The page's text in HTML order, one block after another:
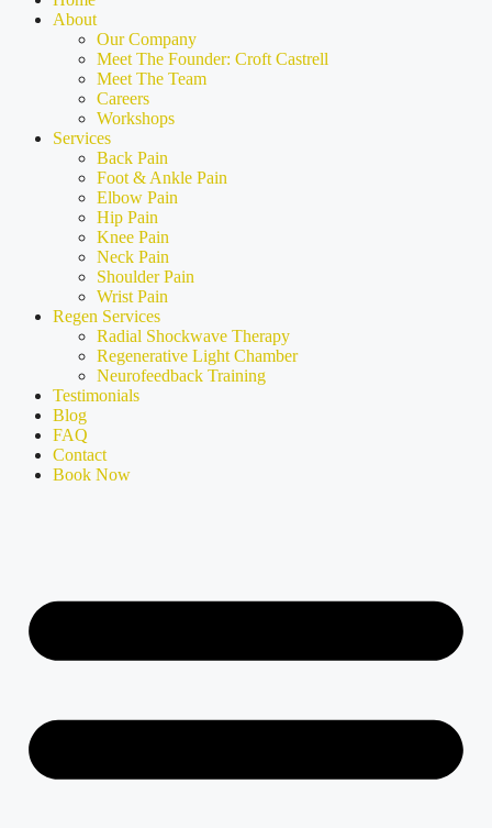
About
Our Company
Meet The Founder: Croft Castrell
Meet The Team
Careers
Workshops
Services
Back Pain
Foot & Ankle Pain
Elbow Pain
Hip Pain
Knee Pain
Neck Pain
Shoulder Pain
Wrist Pain
Regen Services
Radial Shockwave Therapy
Regenerative Light Chamber
Neurofeedback Training
Testimonials
Blog
FAQ
Contact
Book Now